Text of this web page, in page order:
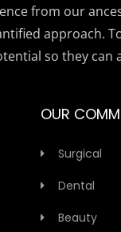
from our
approach.
so they can
OUR
Surgical
Dental
Beauty